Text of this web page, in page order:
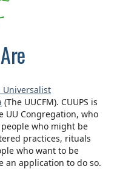
Universalist
(The UUCFM). CUUPS is
UU Congregation, who
who might be
practices, rituals
who want to be
an application to do so.